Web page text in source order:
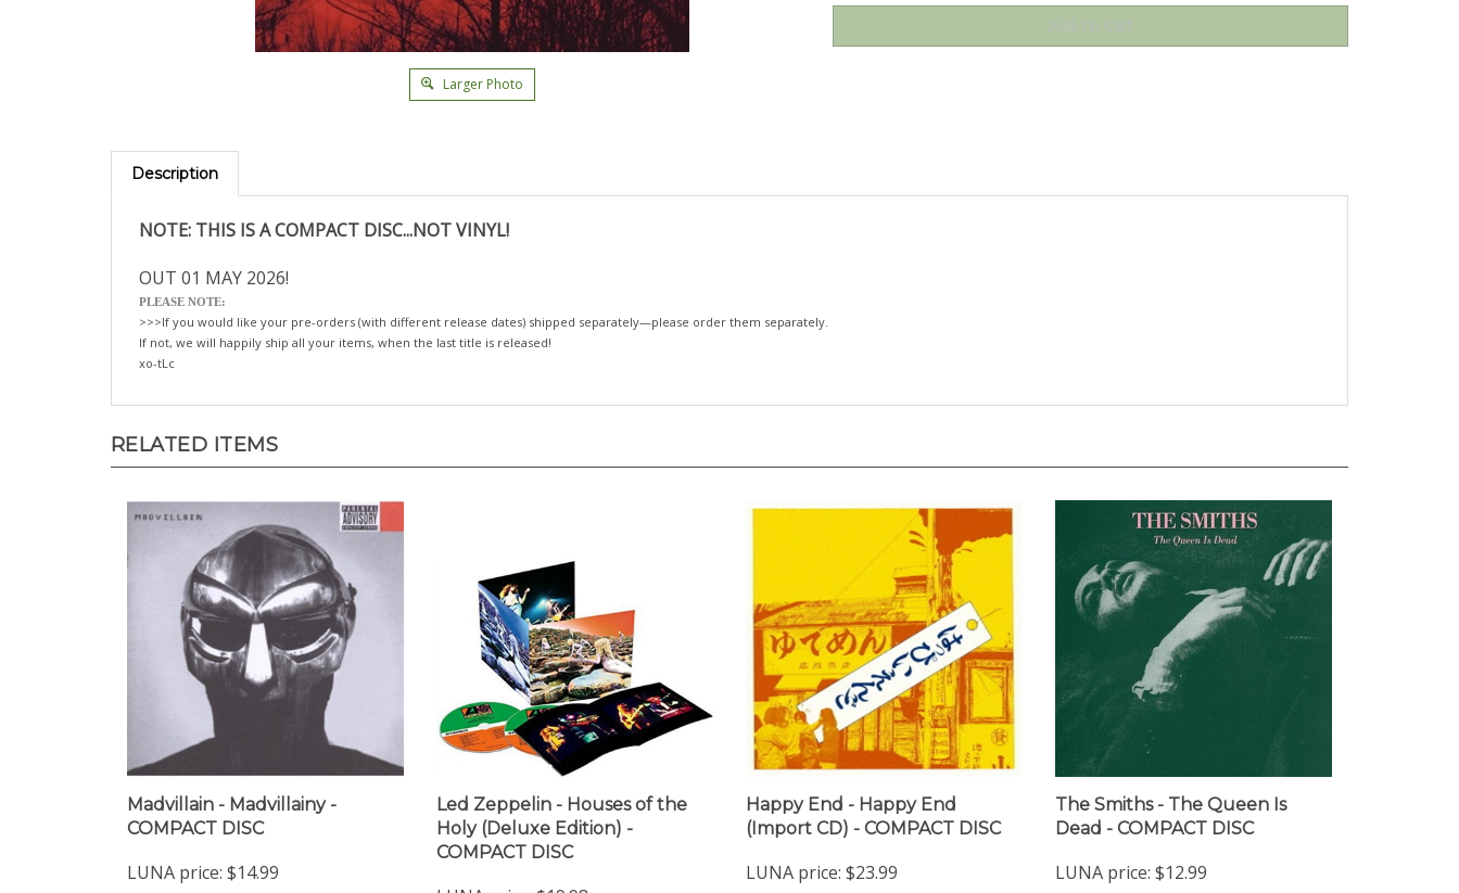
Larger Photo
Description
NOTE: THIS IS A COMPACT DISC...NOT VINYL!
OUT 01 MAY 2026!
PLEASE NOTE:
>>>If you would like your pre-orders (with different release dates) shipped separately—please order them separately.
If not, we will happily ship all your items, when the last title is released!
xo-tLc
RELATED ITEMS
Madvillain - Madvillainy -
COMPACT DISC
LUNA price: $14.99
Led Zeppelin - Houses of the
Holy (Deluxe Edition) -
COMPACT DISC
Happy End - Happy End
(Import CD) - COMPACT DISC
LUNA price: $23.99
The Smiths - The Queen Is
Dead - COMPACT DISC
LUNA price: $12.99